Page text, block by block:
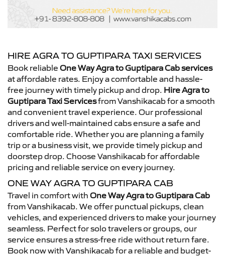
HIRE AGRA TO GUPTIPARA TAXI SERVICES
Book reliable One Way Agra to Guptipara Cab services
at affordable rates. Enjoy a comfortable and hassle-
free journey with timely pickup and drop. Hire Agra to
Guptipara Taxi Servicesfrom Vanshikacab for a smooth
and convenient travel experience. Our professional
drivers and well-maintained cabs ensure a safe and
comfortable ride. Whether you are planning a family
trip or a business visit, we provide timely pickup and
doorstep drop. Choose Vanshikacab for affordable
pricing and reliable service on every journey.
ONE WAY AGRA TO GUPTIPARA CAB
Travel in comfort with One Way Agra to Guptipara Cab
from Vanshikacab. We offer punctual pickups, clean
vehicles, and experienced drivers to make your journey
seamless. Perfect for solo travelers or groups, our
service ensures a stress-free ride without return fare.
Book now with Vanshikacab for a reliable and budget-